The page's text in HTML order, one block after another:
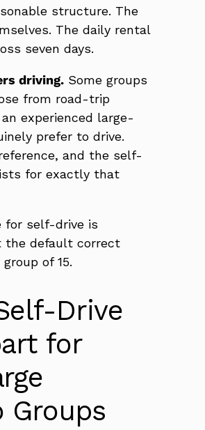
structure. The
The daily rental
seven days.
driving. Some groups
from road-trip
experienced large-
prefer to drive.
and the self-
for exactly that
for self-drive is
the default correct
of 15.
Drive
for
Groups